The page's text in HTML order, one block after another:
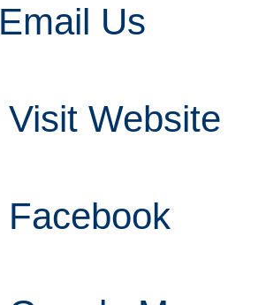
Email Us
Visit Website
Facebook